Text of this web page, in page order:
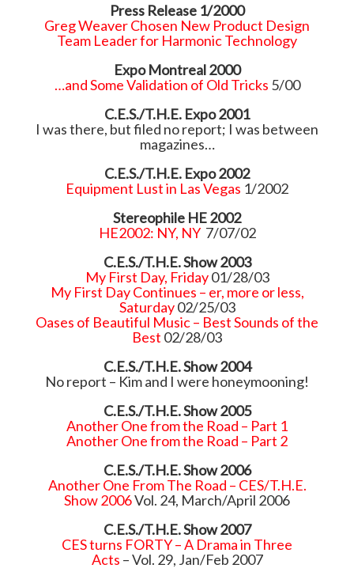
Press Release 1/2000
Greg Weaver Chosen New Product Design
Team Leader for Harmonic Technology
Expo Montreal 2000
…and Some Validation of Old Tricks 5/00
C.E.S./T.H.E. Expo 2001
I was there, but filed no report; I was between
magazines…
C.E.S./T.H.E. Expo 2002
Equipment Lust in Las Vegas 1/2002
Stereophile HE 2002
HE2002: NY, NY7/07/02
C.E.S./T.H.E. Show 2003
My First Day, Friday01/28/03
My First Day Continues – er, more or less,
Saturday02/25/03
Oases of Beautiful Music – Best Sounds of the
Best 02/28/03
C.E.S./T.H.E. Show 2004
No report – Kim and I were honeymooning!
C.E.S./T.H.E. Show 2005
Another One from the Road – Part 1
Another One from the Road – Part 2
C.E.S./T.H.E. Show 2006
Another One From The Road – CES/T.H.E.
Show 2006Vol. 24, March/April 2006
C.E.S./T.H.E. Show 2007
CES turns FORTY – A Drama in Three
Acts – Vol. 29, Jan/Feb 2007